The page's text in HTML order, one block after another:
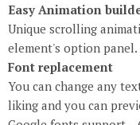
Easy Animation
Unique scrolling
element's option panel.
Font replacement
You can change any
liking and you can